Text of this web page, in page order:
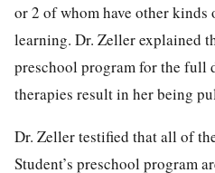
or 2 of whom have other kinds
learning. Dr. Zeller explained
preschool program for the full
therapies result in her being
Dr. Zeller testified that all of
Student’s preschool program